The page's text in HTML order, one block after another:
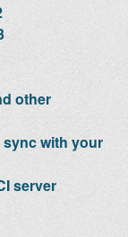
other
with your
server